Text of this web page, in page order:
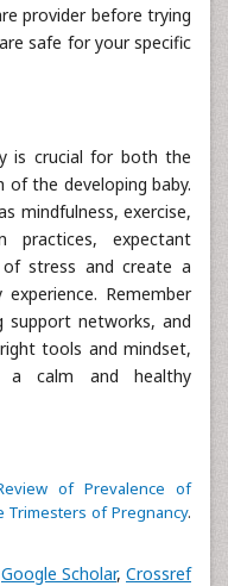
provider before trying
safe for your specific
is crucial for both the
of the developing baby.
mindfulness, exercise,
practices, expectant
stress and create a
Remember
support networks, and
tools and mindset,
a calm and healthy
of Prevalence of
of Pregnancy.
Google Scholar, Crossref